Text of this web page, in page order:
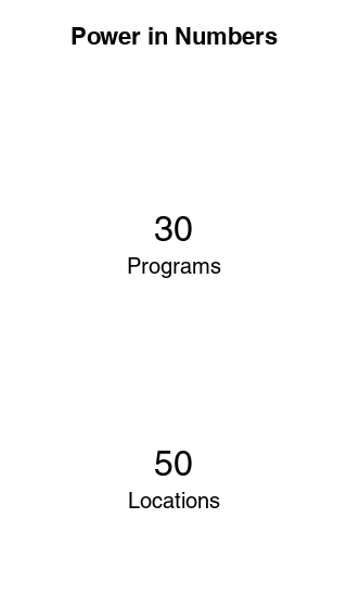
Power in Numbers
30
Programs
50
Locations